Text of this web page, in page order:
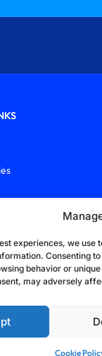
experiences, we use
Consenting
behavior or
may adversely
Cookie